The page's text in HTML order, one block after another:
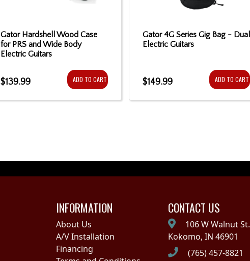
Gator Hardshell Wood Case
for PRS and Wide Body
Electric Guitars
$139.99 ADD TO CART
Gator 4G Series Gig Bag - Dual
Electric Guitars
$149.99 ADD TO CART
INFORMATION
About Us
A/V Installation
Financing
CONTACT US
106 W Walnut St.
Kokomo, IN 46901
(765) 457-8821